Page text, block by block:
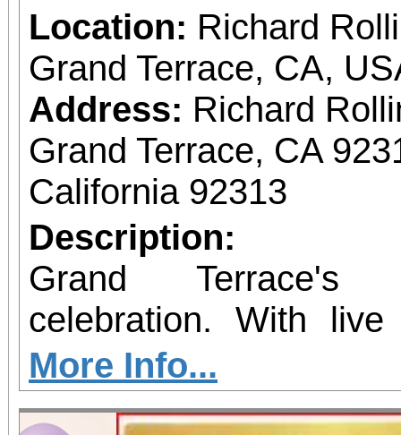
Location: Richard
Grand Terrace, CA,
Address: Richard
Grand Terrace, CA
California 92313
Description:
Grand Terrace's
celebration. With
much more.
More Info...